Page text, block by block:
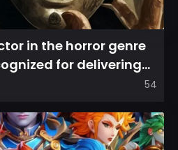
in the horror genre
for delivering
54